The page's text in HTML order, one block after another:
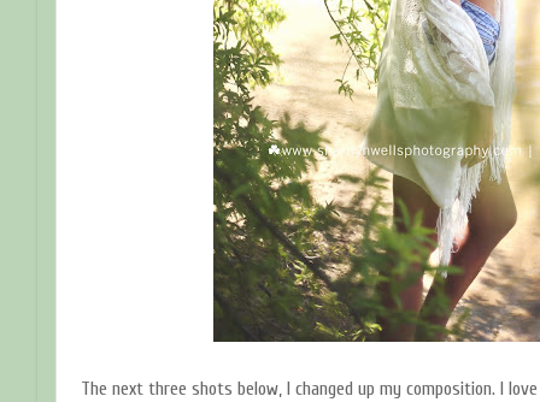
The next three shots below, I changed up my composition. I